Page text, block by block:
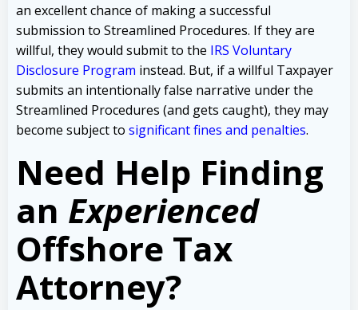
an excellent chance of making a successful
submission to Streamlined Procedures. If they are
willful, they would submit to the IRS Voluntary
Disclosure Program instead. But, if a willful Taxpayer
submits an intentionally false narrative under the
Streamlined Procedures (and gets caught), they may
become subject to significant fines and penalties.
Need Help Finding
an Experienced
Offshore Tax
Attorney?